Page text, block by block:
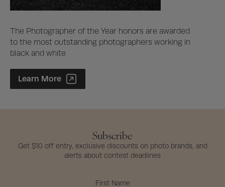
The Photographer of the Year honors are awarded
to the most outstanding photographers working in
black and white
Photographer of the Year Contest
Learn More
Subscribe
Get $10 off entry, exclusive discounts on photo brands, and
alerts about contest deadlines